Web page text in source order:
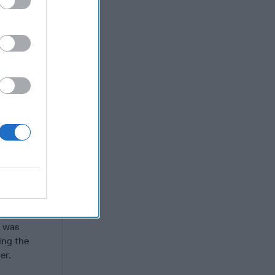
and a
not to
and
and
EP-
in
the